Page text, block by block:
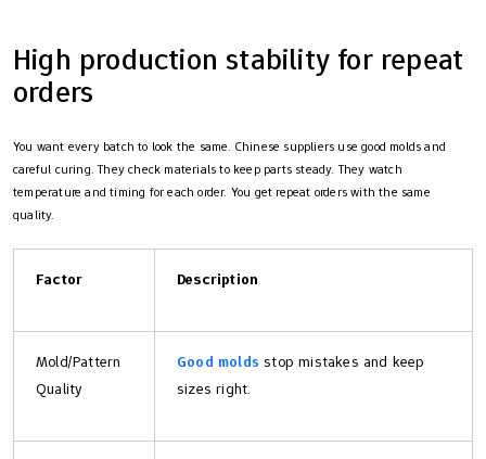
High production stability for repeat
orders
You want every batch to look the same. Chinese suppliers use good molds and
careful curing. They check materials to keep parts steady. They watch
temperature and timing for each order. You get repeat orders with the same
quality.
Factor Description
Mold/Pattern
Quality
Good molds stop mistakes and keep
sizes right.